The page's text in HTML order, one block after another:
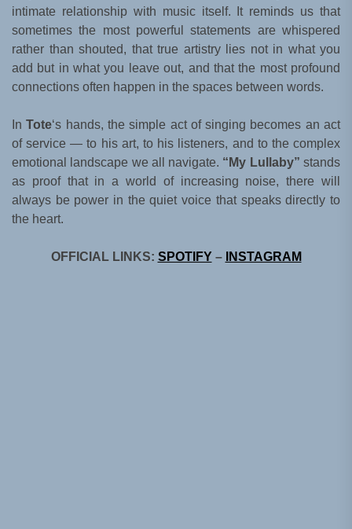
intimate relationship with music itself. It reminds us that
sometimes the most powerful statements are whispered
rather than shouted, that true artistry lies not in what you
add but in what you leave out, and that the most profound
connections often happen in the spaces between words.
InTote‘s hands, the simple act of singing becomes an act
of service — to his art, to his listeners, and to the complex
emotional landscape we all navigate. “My Lullaby” stands
as proof that in a world of increasing noise, there will
always be power in the quiet voice that speaks directly to
the heart.
OFFICIAL LINKS: SPOTIFY– INSTAGRAM